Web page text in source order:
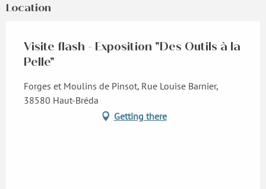
Location
Visite flash - Exposition "Des Outils à la
Pelle"
Forges et Moulins de Pinsot, Rue Louise Barnier,
38580 Haut-Bréda
Getting there